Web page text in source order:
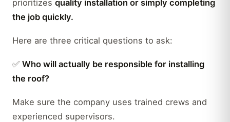
prioritizes quality installation or simply completing
the job quickly.
Here are three critical questions to ask:
✅ Who will actually be responsible for installing
the roof?
Make sure the company uses trained crews and
experienced supervisors.